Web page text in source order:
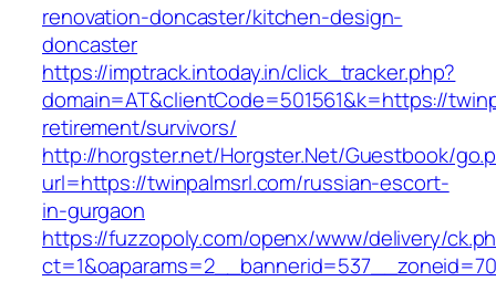
renovation-doncaster/kitchen-design-
doncaster
https://imptrack.intoday.in/click_tracker.php?
domain=AT&clientCode=501561&k=https://
retirement/survivors/
http://horgster.net/Horgster.Net/Guestbook/
url=https://twinpalmsrl.com/russian-escort-
in-gurgaon
https://fuzzopoly.com/openx/www/delivery/